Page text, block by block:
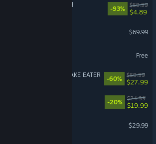
Need for Speed™ Unbound
-93%
$69.99
$4.89
$69.99
Free
METAL GEAR SOLID Δ: SNAKE EATER
-60%
$69.99
$27.99
-20%
$24.99
$19.99
$29.99